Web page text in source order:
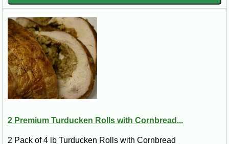
2 Premium Turducken Rolls with Cornbread...
2 Pack of 4 lb Turducken Rolls with Cornbread